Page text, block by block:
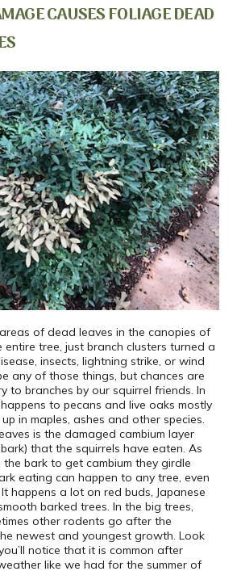
CAUSES FOLIAGE DEAD
of dead leaves in the canopies of
entire tree, just branch clusters turned a
insects, lightning strike, or wind
any of those things, but chances are
to branches by our squirrel friends. In
to pecans and live oaks mostly
in maples, ashes and other species.
is the damaged cambium layer
that the squirrels have eaten. As
bark to get cambium they girdle
eating can happen to any tree, even
happens a lot on red buds, Japanese
barked trees. In the big trees,
other rodents go after the
newest and youngest growth. Look
notice that it is common after
like we had for the summer of